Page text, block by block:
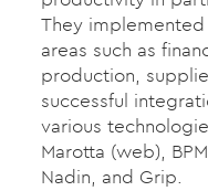
They implemented
areas such as
production,
successful
various
Marotta (web),
Nadin, and Grip.